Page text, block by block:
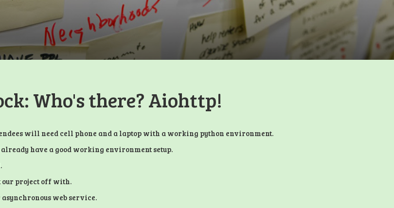
Who's there? Aiohttp!
will need cell phone and a laptop with a working python environment.
have a good working environment setup.
our project off with.
web service.